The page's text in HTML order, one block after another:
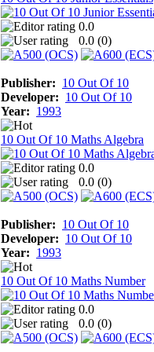
0.0
0.0 (0)
Publisher: 10 Out Of 10
Developer: 10 Out Of 10
Year: 1993
10 Out Of 10 Maths Algebra
0.0
0.0 (0)
Publisher: 10 Out Of 10
Developer: 10 Out Of 10
Year: 1993
10 Out Of 10 Maths Number
0.0
0.0 (0)